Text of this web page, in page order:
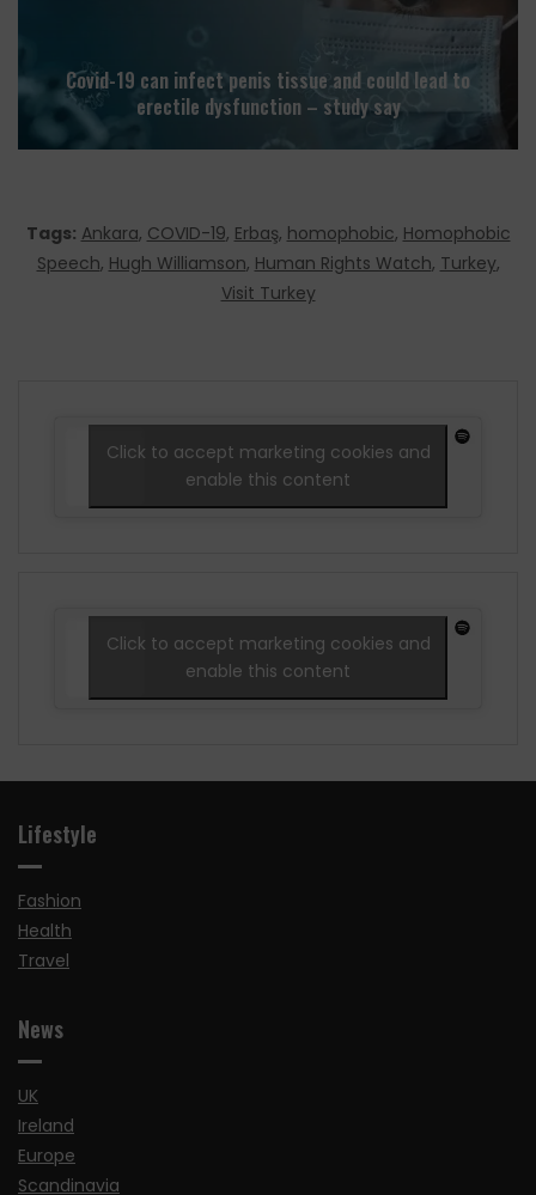
Covid-19 can infect penis tissue and could lead to
erectile dysfunction – study say
Tags: Ankara, COVID-19, Erbaş, homophobic, Homophobic
Speech, Hugh Williamson, Human Rights Watch, Turkey,
Visit Turkey
Click to accept marketing cookies and
enable this content
Click to accept marketing cookies and
enable this content
Lifestyle
Fashion
Health
Travel
News
UK
Ireland
Europe
Scandinavia